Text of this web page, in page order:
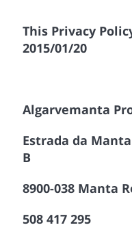
This Privacy
2015/01/20
Algarvemanta
Estrada da
B
8900-038 Manta
508 417 295